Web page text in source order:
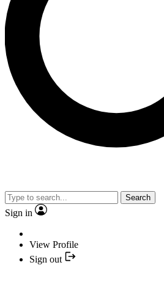
Search
Sign in
View Profile
Sign out